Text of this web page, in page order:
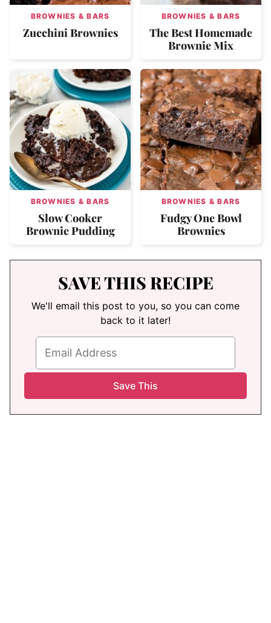
BROWNIES & BARS
Zucchini Brownies
BROWNIES & BARS
The Best Homemade
Brownie Mix
BROWNIES & BARS
Slow Cooker
Brownie Pudding
BROWNIES & BARS
Fudgy One Bowl
Brownies
SAVE THIS RECIPE
We'll email this post to you, so you can come
back to it later!